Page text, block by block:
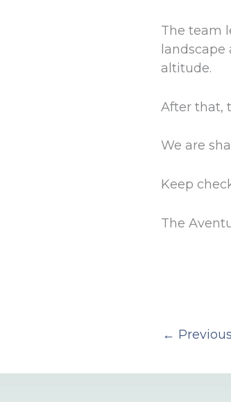
The team
altitude.
After that,
We are
Keep
The
←